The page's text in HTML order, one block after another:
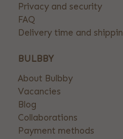
Privacy and security
FAQ
Delivery time and
BULBBY
About Bulbby
Vacancies
Blog
Collaborations
Payment methods